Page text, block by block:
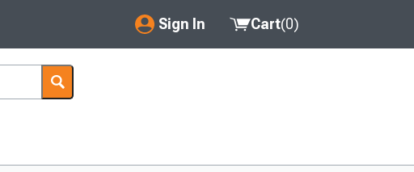
Sign In
My Account
Cart(0)